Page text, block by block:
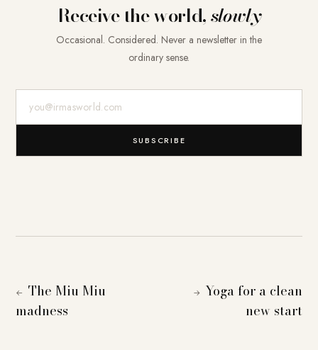
Receive the world,slowly
Occasional. Considered. Never a newsletter in the
ordinary sense.
SUBSCRIBE
← The Miu Miu
madness
→ Yoga for a clean
new start